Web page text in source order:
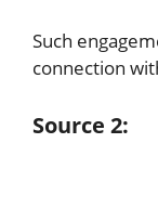
Such
connection
Source 2: